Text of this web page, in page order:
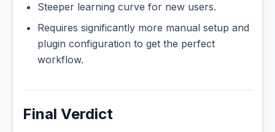
Steeper learning curve for new users.
Requires significantly more manual setup and
plugin configuration to get the perfect
workflow.
Final Verdict